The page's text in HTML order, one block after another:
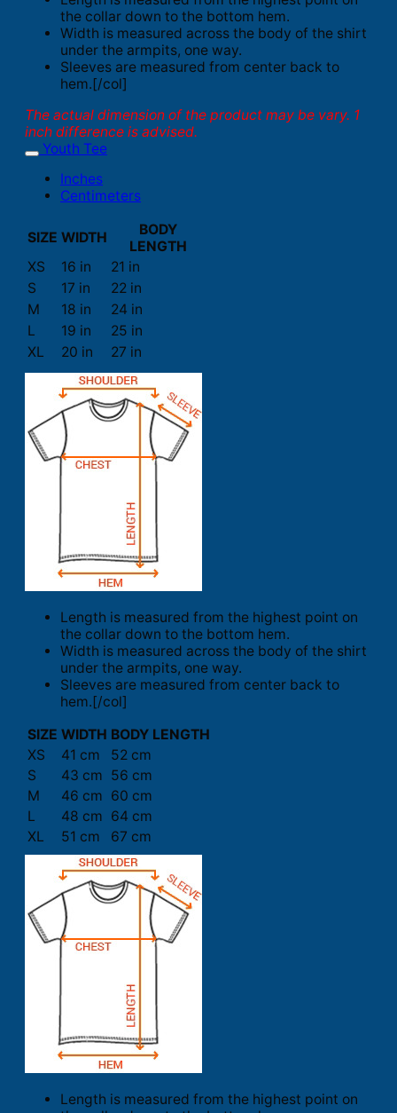
the collar down to the bottom hem.
Width is measured across the body of the shirt
under the armpits, one way.
Sleeves are measured from center back to
hem.[/col]
The actual dimension of the product may be vary. 1
inch difference is advised.
Youth Tee
Inches
Centimeters
SIZE WIDTH
BODY
LENGTH
XS
16 in
21 in
S
17 in
22 in
M
18 in
24 in
L
19 in
25 in
XL
20 in 27 in
Length is measured from the highest point on
the collar down to the bottom hem.
Width is measured across the body of the shirt
under the armpits, one way.
Sleeves are measured from center back to
hem.[/col]
SIZE WIDTH BODY LENGTH
XS
41 cm
52 cm
S
43 cm 56 cm
M
46 cm 60 cm
L
48 cm 64 cm
XL
51 cm 67 cm
Length is measured from the highest point on